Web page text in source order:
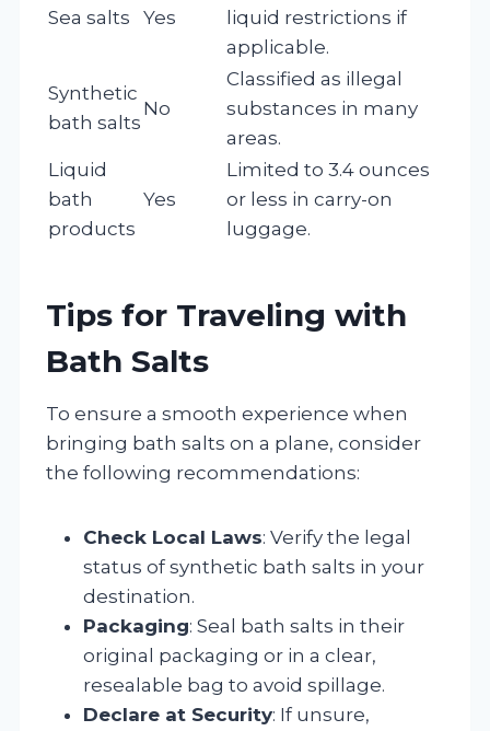
Sea salts Yes
liquid restrictions if
applicable.
Synthetic
bath salts
No
Classified as illegal
substances in many
areas.
Liquid
bath
products
Yes
Limited to 3.4 ounces
or less in carry-on
luggage.
Tips for Traveling with
Bath Salts
To ensure a smooth experience when
bringing bath salts on a plane, consider
the following recommendations:
Check Local Laws: Verify the legal
status of synthetic bath salts in your
destination.
Packaging: Seal bath salts in their
original packaging or in a clear,
resealable bag to avoid spillage.
Declare at Security: If unsure,